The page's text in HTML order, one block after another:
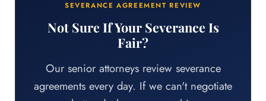
SEVERANCE AGREEMENT REVIEW
Not Sure If Your Severance Is
Fair?
Our senior attorneys review severance
agreements every day. If we can't negotiate